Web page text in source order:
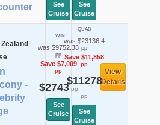
See
Cruise
See
Cruise
Zealand
-
TWIN
was $9752.38
pp
Save $7,009
pp
$2743pp
See
Cruise
QUAD
was $23136.4
pp
Save $11,858
pp
$11278
pp
See
Cruise
View
Details